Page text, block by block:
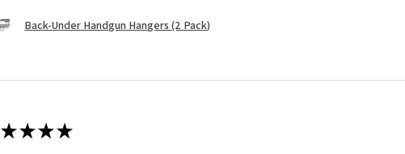
Back-Under Handgun Hangers (2 Pack)
★★★★